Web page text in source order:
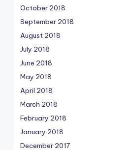
October 2018
September 2018
August 2018
July 2018
June 2018
May 2018
April 2018
March 2018
February 2018
January 2018
December 2017